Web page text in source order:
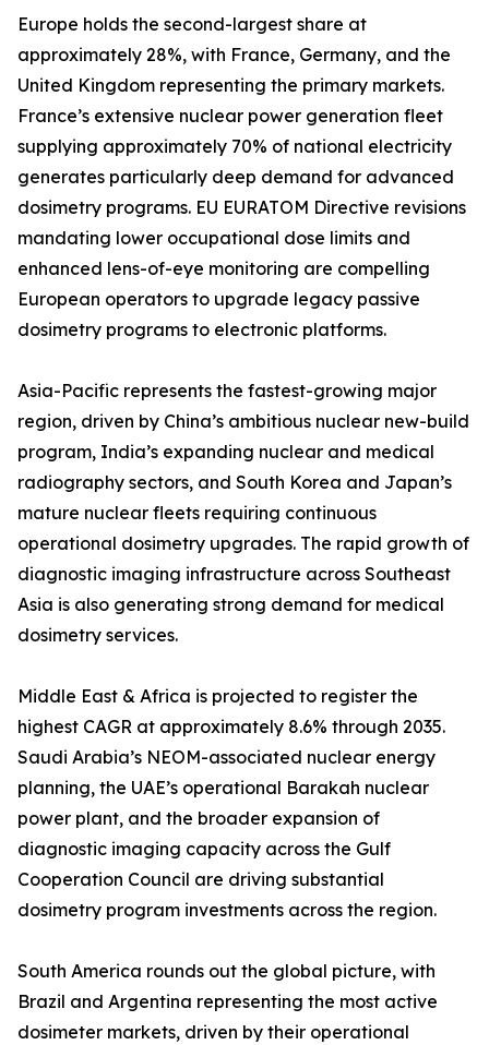
Europe holds the second-largest share at
approximately 28%, with France, Germany, and the
United Kingdom representing the primary markets.
France’s extensive nuclear power generation fleet
supplying approximately 70% of national electricity
generates particularly deep demand for advanced
dosimetry programs. EU EURATOM Directive revisions
mandating lower occupational dose limits and
enhanced lens-of-eye monitoring are compelling
European operators to upgrade legacy passive
dosimetry programs to electronic platforms.
Asia-Pacific represents the fastest-growing major
region, driven by China’s ambitious nuclear new-build
program, India’s expanding nuclear and medical
radiography sectors, and South Korea and Japan’s
mature nuclear fleets requiring continuous
operational dosimetry upgrades. The rapid growth of
diagnostic imaging infrastructure across Southeast
Asia is also generating strong demand for medical
dosimetry services.
Middle East & Africa is projected to register the
highest CAGR at approximately 8.6% through 2035.
Saudi Arabia’s NEOM-associated nuclear energy
planning, the UAE’s operational Barakah nuclear
power plant, and the broader expansion of
diagnostic imaging capacity across the Gulf
Cooperation Council are driving substantial
dosimetry program investments across the region.
South America rounds out the global picture, with
Brazil and Argentina representing the most active
dosimeter markets, driven by their operational